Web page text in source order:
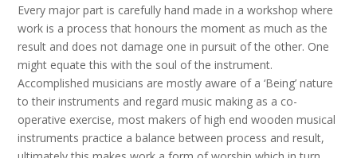
Every major part is carefully hand made in a workshop where
work is a process that honours the moment as much as the
result and does not damage one in pursuit of the other. One
might equate this with the soul of the instrument.
Accomplished musicians are mostly aware of a ‘Being’ nature
to their instruments and regard music making as a co-
operative exercise, most makers of high end wooden musical
instruments practice a balance between process and result,